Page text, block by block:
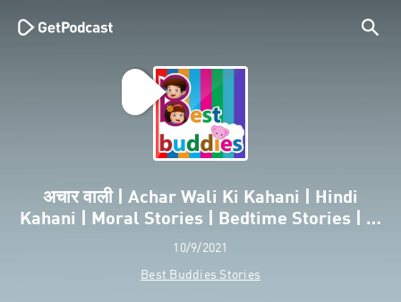
अचार वाली | Achar Wali Ki Kahani | Hindi
Kahani | Moral Stories | Bedtime Stories | …
10/9/2021
Best Buddies Stories